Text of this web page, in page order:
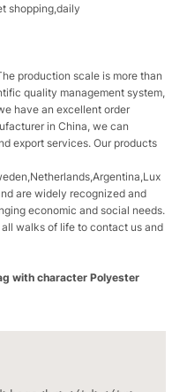
shopping,daily
production scale is more than
quality management system,
have an excellent order
in China, we can
export services. Our products
are widely recognized and
economic and social needs.
walks of life to contact us and
with character Polyester